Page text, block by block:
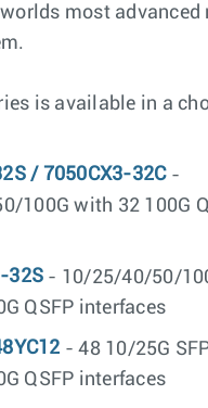
worlds most advanced
is available in a
/ 7050CX3-32C-
100G with 32 100G
32S - 10/25/40/50/
QSFP interfaces
- 48 10/25G
QSFP interfaces